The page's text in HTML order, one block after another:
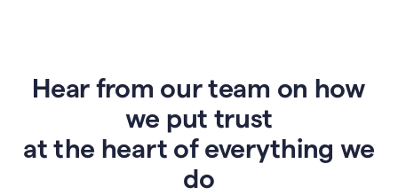
Hear from our team on how
we put trust
at the heart of everything we
do